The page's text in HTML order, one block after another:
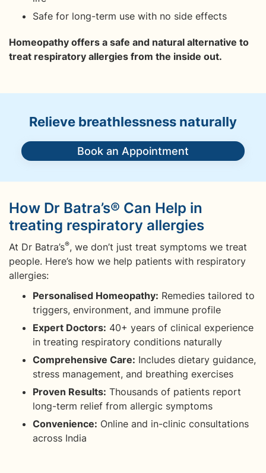
Safe for long-term use with no side effects
Homeopathy offers a safe and natural alternative to
treat respiratory allergies from the inside out.
Relieve breathlessness naturally
Book an Appointment
How Dr Batra’s® Can Help in
treating respiratory allergies
At Dr Batra’s®, we don’t just treat symptoms we treat
people. Here’s how we help patients with respiratory
allergies:
Personalised Homeopathy: Remedies tailored to
triggers, environment, and immune profile
Expert Doctors: 40+ years of clinical experience
in treating respiratory conditions naturally
Comprehensive Care: Includes dietary guidance,
stress management, and breathing exercises
Proven Results: Thousands of patients report
long-term relief from allergic symptoms
Convenience: Online and in-clinic consultations
across India